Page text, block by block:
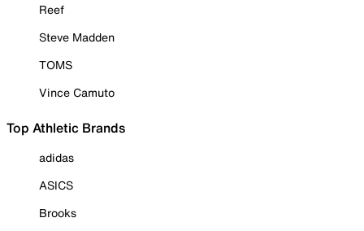
Reef
Steve Madden
TOMS
Vince Camuto
Top Athletic Brands
adidas
ASICS
Brooks